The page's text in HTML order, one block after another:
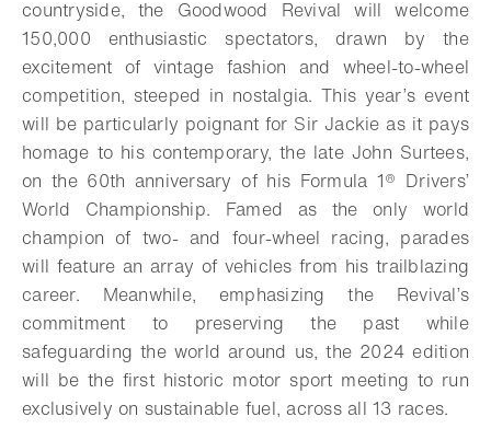
countryside, the Goodwood Revival will welcome
150,000 enthusiastic spectators, drawn by the
excitement of vintage fashion and wheel-to-wheel
competition, steeped in nostalgia. This year’s event
will be particularly poignant for Sir Jackie as it pays
homage to his contemporary, the late John Surtees,
on the 60th anniversary of his Formula 1® Drivers’
World Championship. Famed as the only world
champion of two- and four-wheel racing, parades
will feature an array of vehicles from his trailblazing
career. Meanwhile, emphasizing the Revival’s
commitment to preserving the past while
safeguarding the world around us, the 2024 edition
will be the first historic motor sport meeting to run
exclusively on sustainable fuel, across all 13 races.